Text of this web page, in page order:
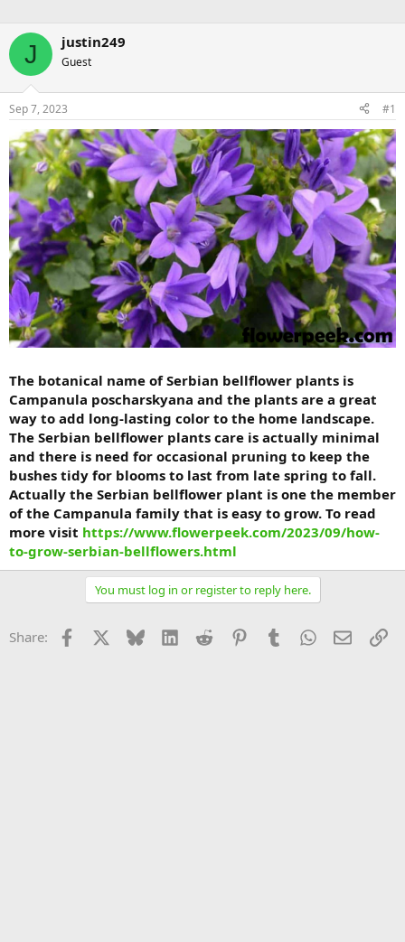
J justin249
Guest
Sep 7, 2023 #1
The botanical name of Serbian bellflower plants is
Campanula poscharskyana and the plants are a great
way to add long-lasting color to the home landscape.
The Serbian bellflower plants care is actually minimal
and there is need for occasional pruning to keep the
bushes tidy for blooms to last from late spring to fall.
Actually the Serbian bellflower plant is one the member
of the Campanula family that is easy to grow. To read
more visit https://www.flowerpeek.com/2023/09/how-
to-grow-serbian-bellflowers.html
You must log in or register to reply here.
Share: Facebook Bluesky LinkedInReddit PinterestTumblrWhatsApp
Email